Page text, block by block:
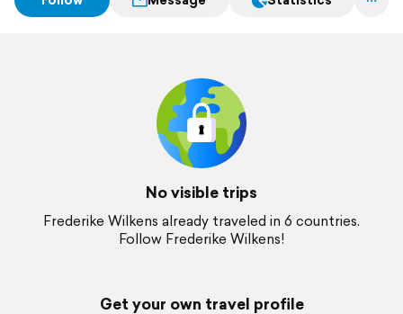
No visible trips
Frederike Wilkens already traveled in 6 countries.
Follow Frederike Wilkens!
Get your own travel profile